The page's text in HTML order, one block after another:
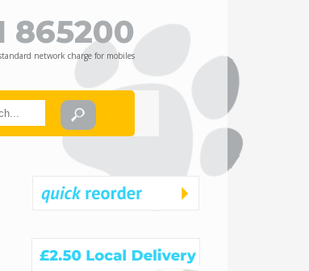
865200
network charge for mobiles